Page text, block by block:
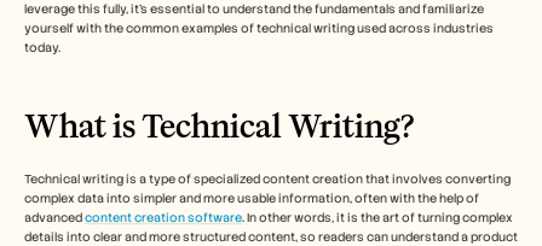
leverage this fully, it’s essential to understand the fundamentals and familiarize
yourself with the common examples of technical writing used across industries
today.
What is Technical Writing?
Technical writing is a type of specialized content creation that involves converting
complex data into simpler and more usable information, often with the help of
advanced content creation software. In other words, it is the art of turning complex
details into clear and more structured content, so readers can understand a product
Customer Stories
Careers